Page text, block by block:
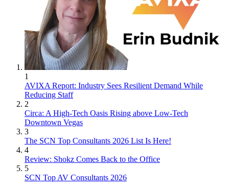
1
AVIXA Report: Industry Sees Resilient Demand While
Reducing Staff
2
Circa: A High-Tech Oasis Rising above Low-Tech
Downtown Vegas
3
The SCN Top Consultants 2026 List Is Here!
4
Review: Shokz Comes Back to the Office
5
SCN Top AV Consultants 2026